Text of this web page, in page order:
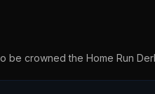
be crowned the Home Run